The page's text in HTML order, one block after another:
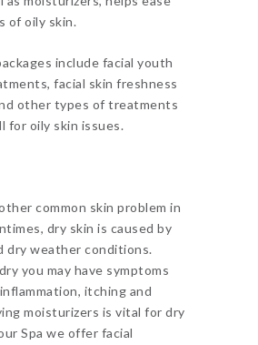
of oily skin.
include facial youth
facial skin freshness
other types of treatments
for oily skin issues.
common skin problem in
dry skin is caused by
dry weather conditions.
you may have symptoms
itching and
moisturizers is vital for dry
Spa we offer facial